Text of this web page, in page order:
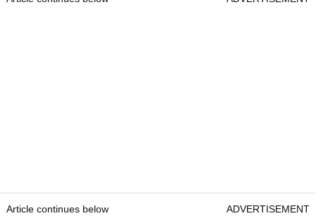
Article continues below ADVERTISEMENT